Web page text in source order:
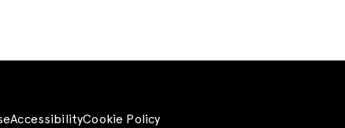
AccessibilityCookie Policy